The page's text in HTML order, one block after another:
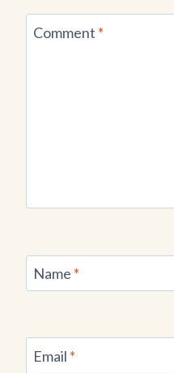
Comment *
Name *
Email *